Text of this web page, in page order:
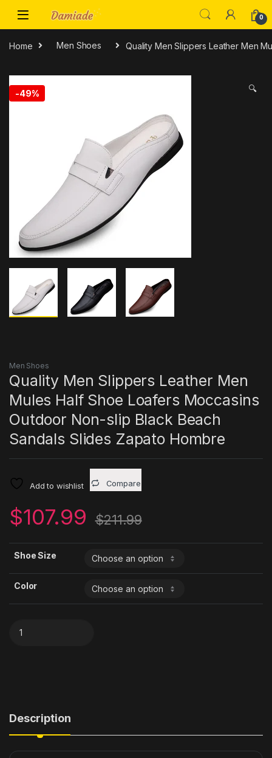
0
Home Men Shoes Quality Men Slippers Leather Men
-49% 🔍
Men Shoes
Quality Men Slippers Leather Men
Mules Half Shoe Loafers Moccasins
Outdoor Non-slip Black Beach
Sandals Slides Zapato Hombre
Add to wishlist Compare
$107.99 $211.99
Shoe Size
Color
Description